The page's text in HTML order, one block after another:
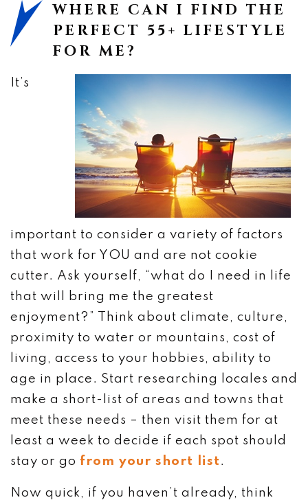
WHERE CAN I FIND THE
PERFECT 55+ LIFESTYLE
FOR ME?
It’s
important to consider a variety of factors
that work for YOU and are not cookie
cutter. Ask yourself, “what do I need in life
that will bring me the greatest
enjoyment?” Think about climate, culture,
proximity to water or mountains, cost of
living, access to your hobbies, ability to
age in place. Start researching locales and
make a short-list of areas and towns that
meet these needs – then visit them for at
least a week to decide if each spot should
stay or go from your short list.
Now quick, if you haven’t already, think